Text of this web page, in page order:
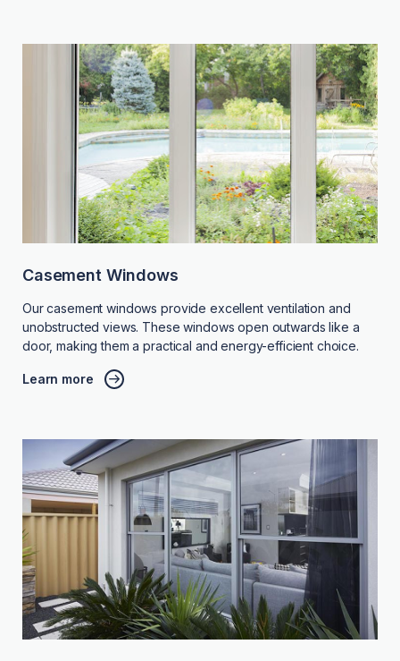
Casement Windows
Our casement windows provide excellent ventilation and
unobstructed views. These windows open outwards like a
door, making them a practical and energy-efficient choice.
Learn more